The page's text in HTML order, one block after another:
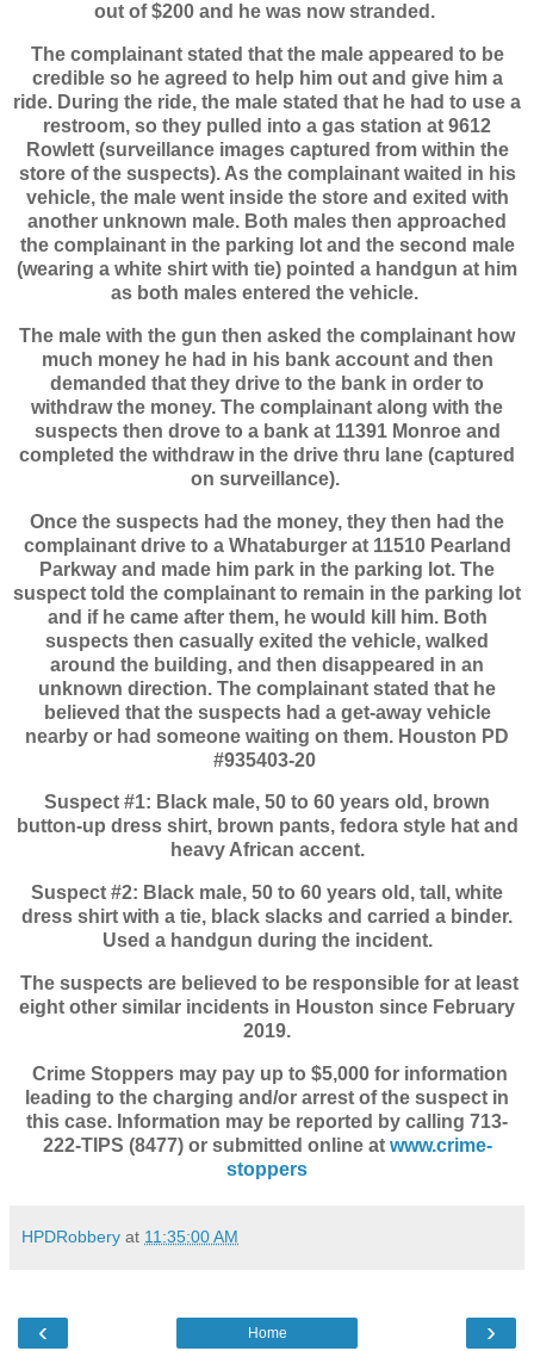
out of $200 and he was now stranded.
The complainant stated that the male appeared to be
credible so he agreed to help him out and give him a
ride. During the ride, the male stated that he had to use a
restroom, so they pulled into a gas station at 9612
Rowlett (surveillance images captured from within the
store of the suspects). As the complainant waited in his
vehicle, the male went inside the store and exited with
another unknown male. Both males then approached
the complainant in the parking lot and the second male
(wearing a white shirt with tie) pointed a handgun at him
as both males entered the vehicle.
The male with the gun then asked the complainant how
much money he had in his bank account and then
demanded that they drive to the bank in order to
withdraw the money. The complainant along with the
suspects then drove to a bank at 11391 Monroe and
completed the withdraw in the drive thru lane (captured
on surveillance).
Once the suspects had the money, they then had the
complainant drive to a Whataburger at 11510 Pearland
Parkway and made him park in the parking lot. The
suspect told the complainant to remain in the parking lot
and if he came after them, he would kill him. Both
suspects then casually exited the vehicle, walked
around the building, and then disappeared in an
unknown direction. The complainant stated that he
believed that the suspects had a get-away vehicle
nearby or had someone waiting on them. Houston PD
#935403-20
Suspect #1: Black male, 50 to 60 years old, brown
button-up dress shirt, brown pants, fedora style hat and
heavy African accent.
Suspect #2: Black male, 50 to 60 years old, tall, white
dress shirt with a tie, black slacks and carried a binder.
Used a handgun during the incident.
The suspects are believed to be responsible for at least
eight other similar incidents in Houston since February
2019.
Crime Stoppers may pay up to $5,000 for information
leading to the charging and/or arrest of the suspect in
this case. Information may be reported by calling 713-
222-TIPS (8477) or submitted online at www.crime-
stoppers
HPDRobbery at 11:35:00 AM
‹ ›
Home